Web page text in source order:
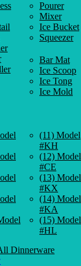
Pourer
Mixer
Ice Bucket
Squeezer
Bar Mat
Ice Scoop
Ice Tong
Ice Mold
(11) Model
#KH
(12) Model
#CE
(13) Model
#KX
(14) Model
#KA
(15) Model
#HL
Dinnerware